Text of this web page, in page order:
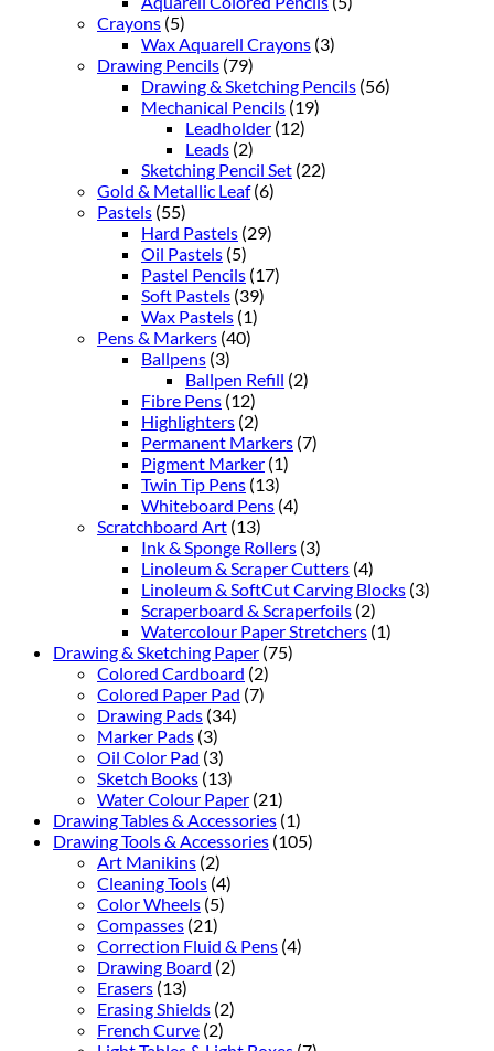
Crayons (5)
Wax Aquarell Crayons (3)
Drawing Pencils (79)
Drawing & Sketching Pencils (56)
Mechanical Pencils (19)
Leadholder (12)
Leads (2)
Sketching Pencil Set (22)
Gold & Metallic Leaf (6)
Pastels (55)
Hard Pastels (29)
Oil Pastels (5)
Pastel Pencils (17)
Soft Pastels (39)
Wax Pastels (1)
Pens & Markers (40)
Ballpens (3)
Ballpen Refill (2)
Fibre Pens (12)
Highlighters (2)
Permanent Markers (7)
Pigment Marker (1)
Twin Tip Pens (13)
Whiteboard Pens (4)
Scratchboard Art (13)
Ink & Sponge Rollers (3)
Linoleum & Scraper Cutters (4)
Linoleum & SoftCut Carving Blocks (3)
Scraperboard & Scraperfoils (2)
Watercolour Paper Stretchers (1)
Drawing & Sketching Paper (75)
Colored Cardboard (2)
Colored Paper Pad (7)
Drawing Pads (34)
Marker Pads (3)
Oil Color Pad (3)
Sketch Books (13)
Water Colour Paper (21)
Drawing Tables & Accessories (1)
Drawing Tools & Accessories (105)
Art Manikins (2)
Cleaning Tools (4)
Color Wheels (5)
Compasses (21)
Correction Fluid & Pens (4)
Drawing Board (2)
Erasers (13)
Erasing Shields (2)
French Curve (2)